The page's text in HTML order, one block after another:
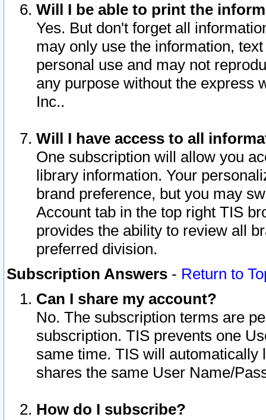
Will I be able to print the
Yes. But don't forget all
may only use the information,
personal use and may not
any purpose without the express
Inc..
Will I have access to all
One subscription will allow you
library information. Your
brand preference, but you may
Account tab in the top right TIS
provides the ability to review all
preferred division.
Subscription Answers - Return to
Can I share my account?
No. The subscription terms are
subscription. TIS prevents one
same time. TIS will automatically
shares the same User Name/
How do I subscribe?